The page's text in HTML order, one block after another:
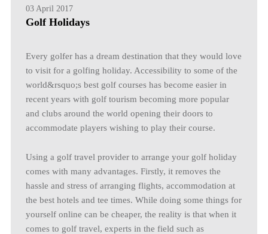
03 April 2017
Golf Holidays
Every golfer has a dream destination that they would love
to visit for a golfing holiday. Accessibility to some of the
world&rsquo;s best golf courses has become easier in
recent years with golf tourism becoming more popular
and clubs around the world opening their doors to
accommodate players wishing to play their course.
Using a golf travel provider to arrange your golf holiday
comes with many advantages. Firstly, it removes the
hassle and stress of arranging flights, accommodation at
the best hotels and tee times. While doing some things for
yourself online can be cheaper, the reality is that when it
comes to golf travel, experts in the field such as